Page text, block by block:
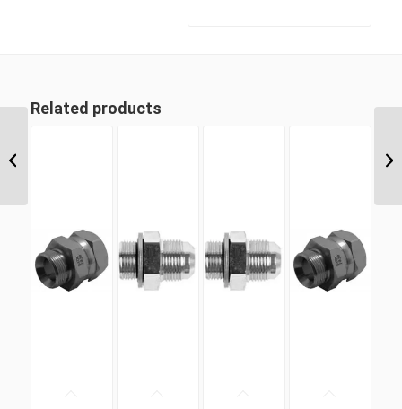
Related products